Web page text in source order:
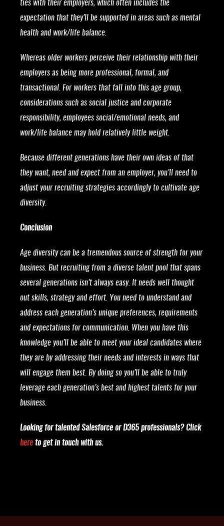
ties with their employers, which often includes the
expectation that they’ll be supported in areas such as mental
health and work/life balance.
Whereas older workers perceive their relationship with their
employers as being more professional, formal, and
transactional. For workers that fall into this age group,
considerations such as social justice and corporate
responsibility, employees social/emotional needs, and
work/life balance may hold relatively little weight.
Because different generations have their own ideas of that
they want, need and expect from an employer, you’ll need to
adjust your recruiting strategies accordingly to cultivate age
diversity.
Conclusion
Age diversity can be a tremendous source of strength for your
business. But recruiting from a diverse talent pool that spans
several generations isn’t always easy. It needs well thought
out skills, strategy and effort. You need to understand and
address each generation’s unique preferences, requirements
and expectations for communication. When you have this
knowledge you’ll be able to meet your ideal candidates where
they are by addressing their needs and interests in ways that
will engage them best. By doing so you’ll be able to truly
leverage each generation’s best and highest talents for your
business.
Looking for talented Salesforce or D365 professionals? Click
here to get in touch with us.